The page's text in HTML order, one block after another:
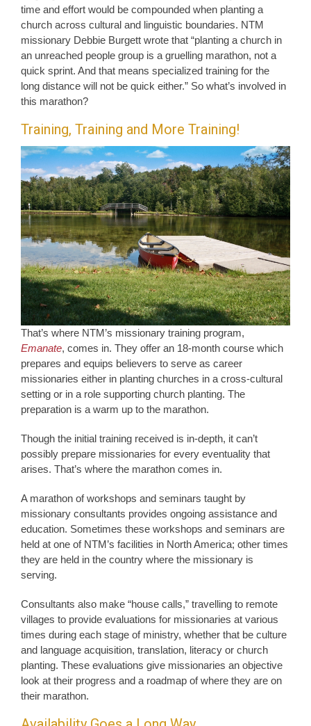
time and effort would be compounded when planting a
church across cultural and linguistic boundaries. NTM
missionary Debbie Burgett wrote that “planting a church in
an unreached people group is a gruelling marathon, not a
quick sprint. And that means specialized training for the
long distance will not be quick either.” So what’s involved in
this marathon?
Training, Training and More Training!
That’s where NTM’s missionary training program,
Emanate, comes in. They offer an 18-month course which
prepares and equips believers to serve as career
missionaries either in planting churches in a cross-cultural
setting or in a role supporting church planting. The
preparation is a warm up to the marathon.
Though the initial training received is in-depth, it can’t
possibly prepare missionaries for every eventuality that
arises. That’s where the marathon comes in.
A marathon of workshops and seminars taught by
missionary consultants provides ongoing assistance and
education. Sometimes these workshops and seminars are
held at one of NTM’s facilities in North America; other times
they are held in the country where the missionary is
serving.
Consultants also make “house calls,” travelling to remote
villages to provide evaluations for missionaries at various
times during each stage of ministry, whether that be culture
and language acquisition, translation, literacy or church
planting. These evaluations give missionaries an objective
look at their progress and a roadmap of where they are on
their marathon.